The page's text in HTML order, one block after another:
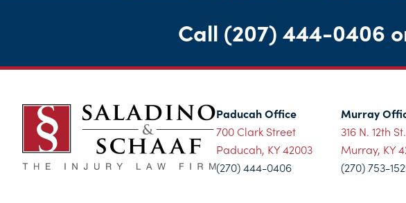
Call (207) 444-0406
Paducah Office
700 Clark Street
Paducah, KY 42003
(270) 444-0406
Murray
316 N. 12th St.
Murray, KY
(270) 753-